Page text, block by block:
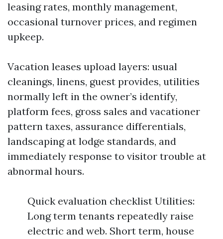
leasing rates, monthly management,
occasional turnover prices, and regimen
upkeep.
Vacation leases upload layers: usual
cleanings, linens, guest provides, utilities
normally left in the owner’s identify,
platform fees, gross sales and vacationer
pattern taxes, assurance differentials,
landscaping at lodge standards, and
immediately response to visitor trouble at
abnormal hours.
Quick evaluation checklist Utilities:
Long term tenants repeatedly raise
electric and web. Short term, house